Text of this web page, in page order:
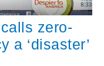
zero-
a ‘disaster’